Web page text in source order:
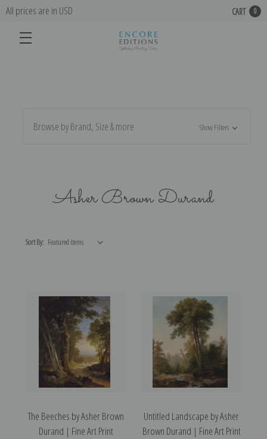
All prices are in USD CART 0
Browse by Brand, Size & more Show Filters
Asher Brown Durand
Sort By:
The Beeches by Asher Brown
Durand | Fine Art Print
Untitled Landscape by Asher
Brown Durand | Fine Art Print